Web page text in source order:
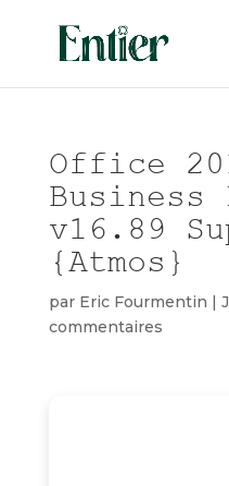
Office
Business
v16.89
{Atmos}
par Eric Fourmentin |
commentaires